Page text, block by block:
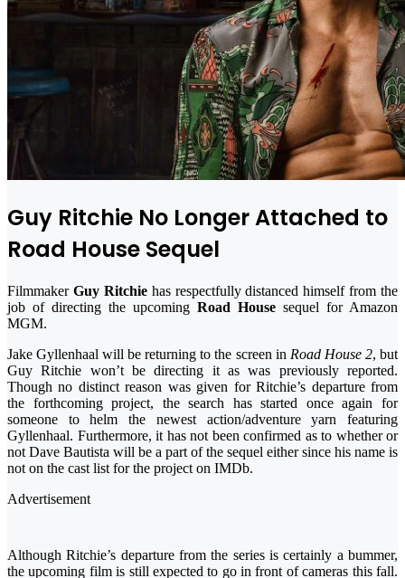
Guy Ritchie No Longer Attached to
Road House Sequel
Filmmaker Guy Ritchiehas respectfully distanced himself from the
job of directing the upcoming Road House sequel for Amazon
MGM.
Jake Gyllenhaal will be returning to the screen in Road House 2, but
Guy Ritchie won’t be directing it as was previously reported.
Though no distinct reason was given for Ritchie’s departure from
the forthcoming project, the search has started once again for
someone to helm the newest action/adventure yarn featuring
Gyllenhaal. Furthermore, it has not been confirmed as to whether or
not Dave Bautista will be a part of the sequel either since his name is
not on the cast list for the project on IMDb.
Advertisement
Although Ritchie’s departure from the series is certainly a bummer,
the upcoming film is still expected to go in front of cameras this fall.